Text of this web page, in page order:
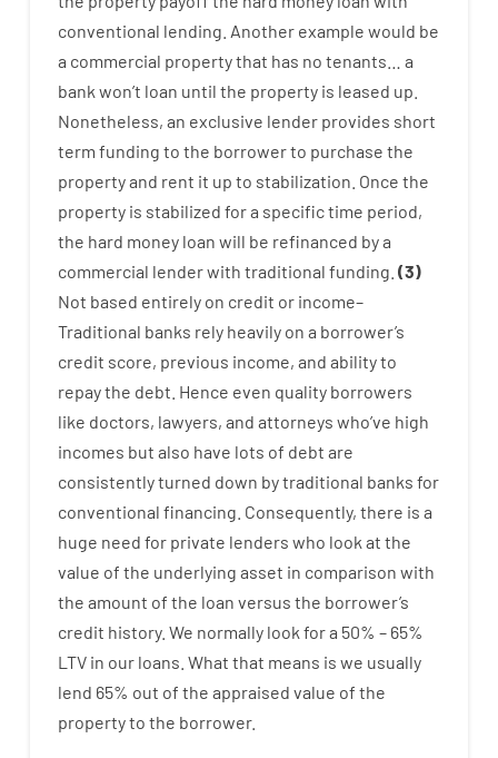
conventional lending Another example would be
a commercial propertythat has no tenants
a
bank won’t loan until the property is leased up
Nonetheless, an exclusive lender provides short
term funding to the borrowerto purchase the
propertyand rent it up to stabilization Once the
property is stabilized fora specifictime period,
the hard money loan will be refinanced bya
commercial lenderwith traditional funding (3)
Not based entirely on credit or income–
Traditional banks rely heavily on a borrower’s
credit score, previous income, and abilityto
repaythe debt. Hence even quality borrowers
like doctors, lawyers, and attorneys who’ve high
incomes but also have lots of debt are
consistentlyturned down bytraditional banks for
conventional financing Consequently, there is a
huge need for private lenders who look at the
value of the underlying asset in comparison with
the amount of the loan versus the borrower’s
credit history. We normally look fora 50% – 65%
LTV in our loans. What that means is we usually
lend 65% out of the appraised value of the
propertyto the borrower.